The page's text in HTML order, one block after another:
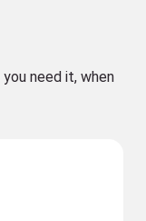
need it, when